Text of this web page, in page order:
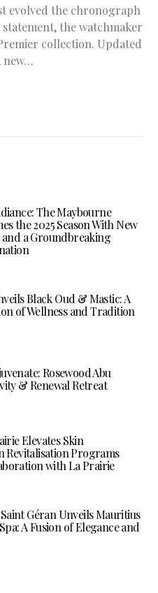
evolved the chronograph
the watchmaker
collection. Updated
new…
The Maybourne
the 2025 Season With New
a Groundbreaking
Black Oud & Mastic: A
of Wellness and Tradition
Rosewood Abu
& Renewal Retreat
Elevates Skin
Revitalisation Programs
with La Prairie
Géran Unveils Mauritius
A Fusion of Elegance and